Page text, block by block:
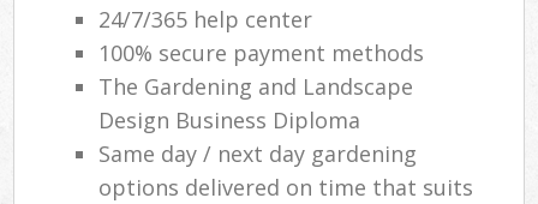
24/7/365 help center
100% secure payment methods
The Gardening and Landscape
Design Business Diploma
Same day / next day gardening
options delivered on time that suits